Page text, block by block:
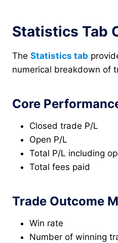
Statistics Tab
The Statistics tab
numerical breakdown of
Core
Closed trade P/L
Open P/L
Total P/L including
Total fees paid
Trade Outcome
Win rate
Number of winning